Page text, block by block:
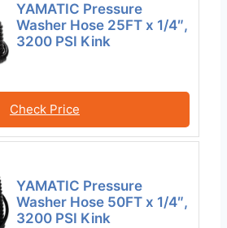
YAMATIC Pressure
Washer Hose 25FT x 1/4″,
3200 PSI Kink
Check Price
YAMATIC Pressure
Washer Hose 50FT x 1/4″,
3200 PSI Kink